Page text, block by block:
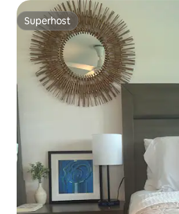
Superhost
Superhost